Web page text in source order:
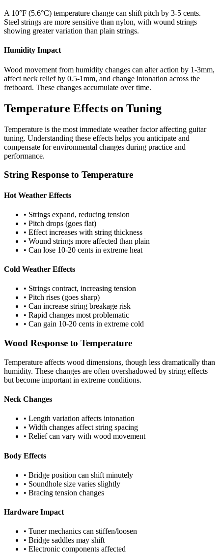
A 10°F (5.6°C) temperature change can shift pitch by 3-5 cents.
Steel strings are more sensitive than nylon, with wound strings
showing greater variation than plain strings.
Humidity Impact
Wood movement from humidity changes can alter action by 1-3mm,
affect neck relief by 0.5-1mm, and change intonation across the
fretboard. These changes accumulate over time.
Temperature Effects on Tuning
Temperature is the most immediate weather factor affecting guitar
tuning. Understanding these effects helps you anticipate and
compensate for environmental changes during practice and
performance.
String Response to Temperature
Hot Weather Effects
• Strings expand, reducing tension
• Pitch drops (goes flat)
• Effect increases with string thickness
• Wound strings more affected than plain
• Can lose 10-20 cents in extreme heat
Cold Weather Effects
• Strings contract, increasing tension
• Pitch rises (goes sharp)
• Can increase string breakage risk
• Rapid changes most problematic
• Can gain 10-20 cents in extreme cold
Wood Response to Temperature
Temperature affects wood dimensions, though less dramatically than
humidity. These changes are often overshadowed by string effects
but become important in extreme conditions.
Neck Changes
• Length variation affects intonation
• Width changes affect string spacing
• Relief can vary with wood movement
Body Effects
• Bridge position can shift minutely
• Soundhole size varies slightly
• Bracing tension changes
Hardware Impact
• Tuner mechanics can stiffen/loosen
• Bridge saddles may shift
• Electronic components affected